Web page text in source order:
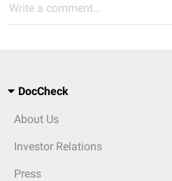
Write a comment...
DocCheck
About Us
Investor Relations
Press